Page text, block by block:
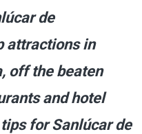
de
attractions in
off the beaten
and hotel
for Sanlúcar de